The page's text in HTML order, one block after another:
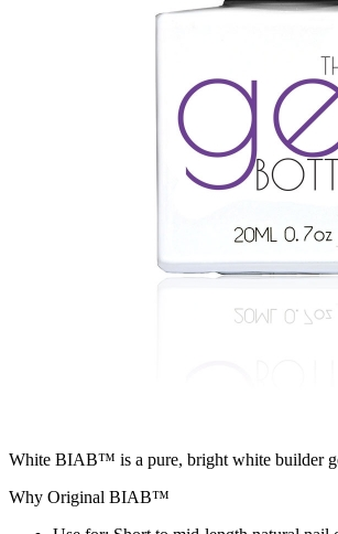
White BIAB™ is a pure, bright white builder
Why Original BIAB™